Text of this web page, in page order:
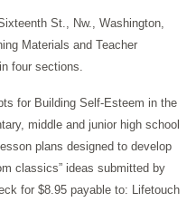
St., Nw., Washington,
Materials and Teacher
four sections.
for Building Self-Esteem in the
middle and junior high school
plans designed to develop
classics” ideas submitted by
for $8.95 payable to: Lifetouch